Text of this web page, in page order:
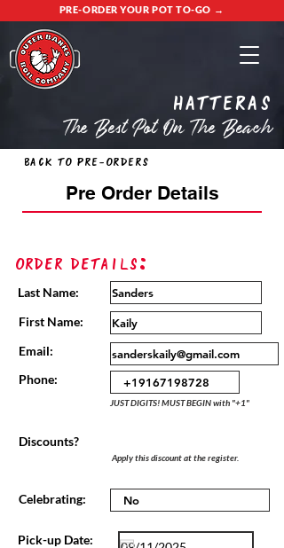
PRE-ORDER YOUR POT TO-GO →
Hatteras
The Best Pot On The Beach
Back to Pre-Orders
Pre Order Details
Order Details:
Last Name:
First Name:
Email:
Phone:
JUST DIGITS! MUST BEGIN with "+1"
Discounts?
Apply this discount at the register.
Celebrating:
Pick-up Date: